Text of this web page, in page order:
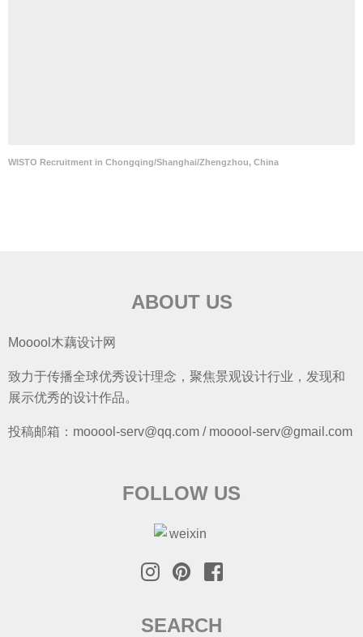
WISTO Recruitment in Chongqing/Shanghai/Zhengzhou, China
ABOUT US
Mooool木藕设计网
致力于传播全球优秀设计理念，聚焦景观设计行业，发现和
展示优秀的设计作品。
投稿邮箱：mooool-serv@qq.com / mooool-serv@gmail.com
FOLLOW US
SEARCH